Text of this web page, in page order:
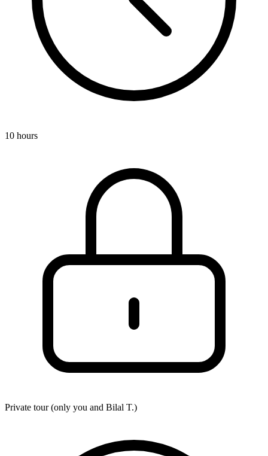
10 hours
Private tour (only you and Bilal T.)